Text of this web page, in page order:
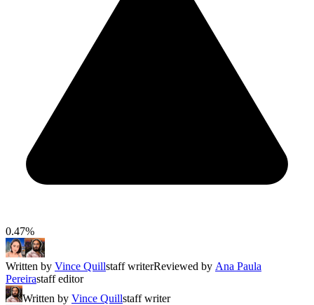
0.47%
Written by Vince Quillstaff writerReviewed by Ana Paula
Pereirastaff editor
Written by Vince Quillstaff writer